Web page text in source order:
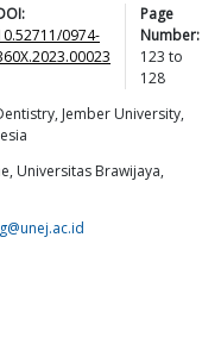
0974-
Page
Number:
123 to
128
Jember University,
Universitas Brawijaya,